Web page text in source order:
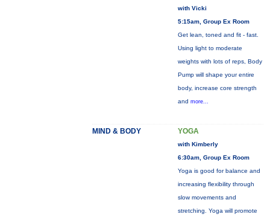
with Vicki
5:15am, Group Ex Room
Get lean, toned and fit - fast.
Using light to moderate
weights with lots of reps, Body
Pump will shape your entire
body, increase core strength
and more...
MIND & BODY YOGA
with Kimberly
6:30am, Group Ex Room
Yoga is good for balance and
increasing flexibility through
slow movements and
stretching. Yoga will promote